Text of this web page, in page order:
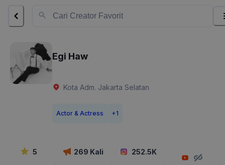
Egi Haw
Kota Adm. Jakarta Selatan
Actor & Actress +1
5 269 Kali 252.5K